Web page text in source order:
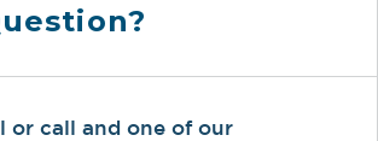
or call and one of our